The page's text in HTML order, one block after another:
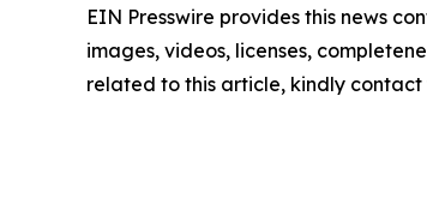
EIN Presswire provides this news
images, videos, licenses,
related to this article, kindly